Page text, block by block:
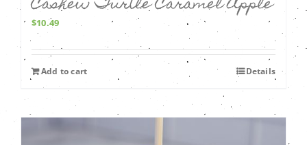
$10.49
Add to cart Details